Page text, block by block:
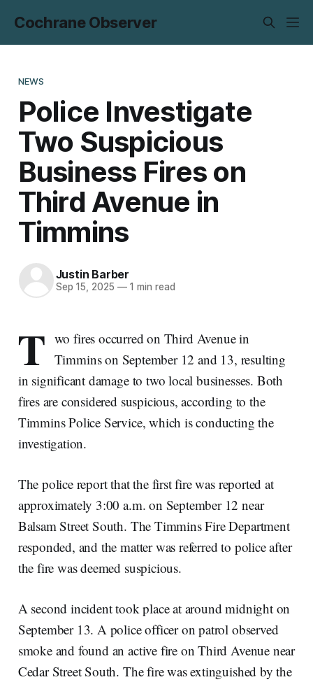
Cochrane Observer
NEWS
Police Investigate
Two Suspicious
Business Fires on
Third Avenue in
Timmins
Justin Barber
Sep 15, 2025 —1 min read
T wo fires occurred on Third Avenue in
Timmins on September 12 and 13, resulting
in significant damage to two local businesses. Both
fires are considered suspicious, according to the
Timmins Police Service, which is conducting the
investigation.
The police report that the first fire was reported at
approximately 3:00 a.m. on September 12 near
Balsam Street South. The Timmins Fire Department
responded, and the matter was referred to police after
the fire was deemed suspicious.
A second incident took place at around midnight on
September 13. A police officer on patrol observed
smoke and found an active fire on Third Avenue near
Cedar Street South. The fire was extinguished by the